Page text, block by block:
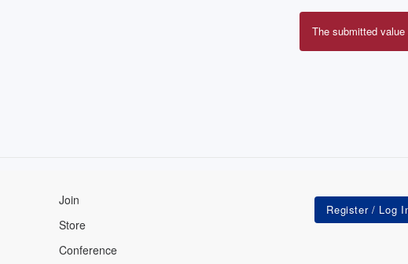
Join
Store
Conference
Error
The submitted value